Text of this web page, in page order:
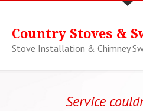
Country Stoves &
Stove Installation & Chimney
Service